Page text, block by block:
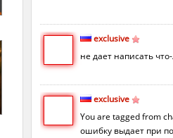
exclusive
не дает написать
exclusive
You are tagged from
ошибку выдает при